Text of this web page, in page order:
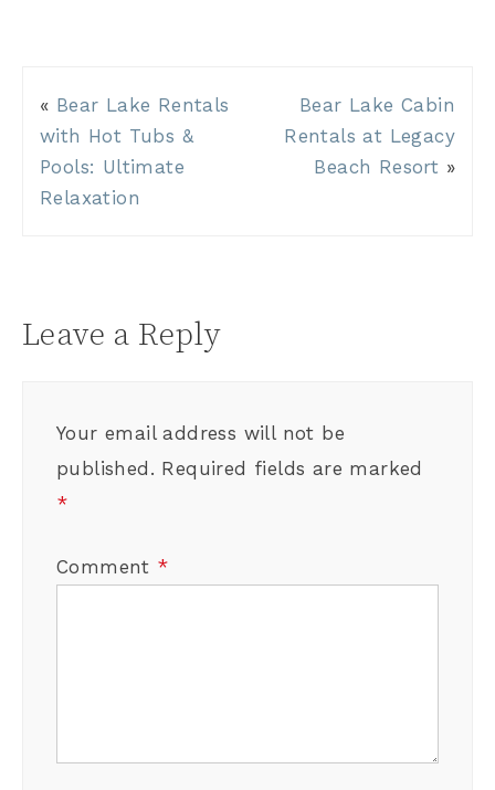
« Bear Lake Rentals
with Hot Tubs &
Pools: Ultimate
Relaxation
Bear Lake Cabin
Rentals at Legacy
Beach Resort »
Leave a Reply
Your email address will not be
published. Required fields are marked
*
Comment *